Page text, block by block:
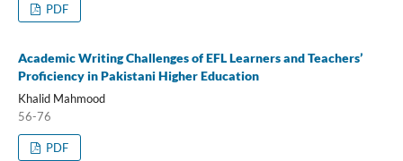
PDF
Academic Writing Challenges of EFL Learners and Teachers’
Proficiency in Pakistani Higher Education
Khalid Mahmood
56-76
PDF